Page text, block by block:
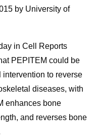
by University of
in Cell Reports
PEPITEM could be
to reverse
diseases, with
enhances bone
and reverses bone